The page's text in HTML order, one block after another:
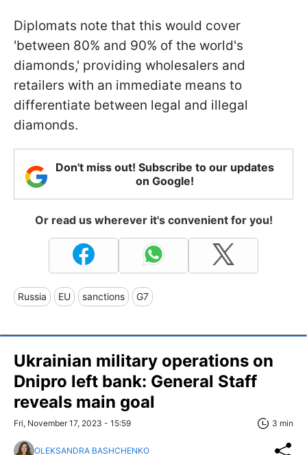
Diplomats note that this would cover
'between 80% and 90% of the world's
diamonds,' providing wholesalers and
retailers with an immediate means to
differentiate between legal and illegal
diamonds.
Don't miss out! Subscribe to our updates
on Google!
Or read us wherever it's convenient for you!
Russia EU sanctions G7
Ukrainian military operations on
Dnipro left bank: General Staff
reveals main goal
Fri, November 17, 2023 - 15:59 3 min
OLEKSANDRA BASHCHENKO